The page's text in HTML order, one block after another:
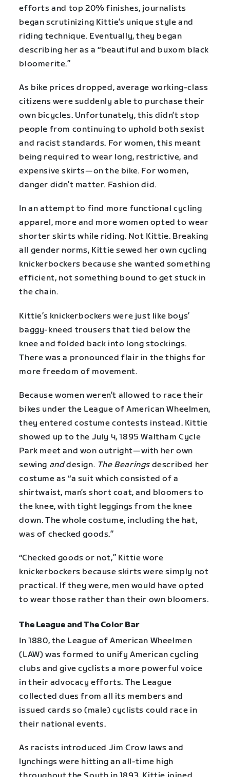
efforts and top 20% finishes, journalists
began scrutinizing Kittie’s unique style and
riding technique. Eventually, they began
describing her as a “beautiful and buxom black
bloomerite.”
As bike prices dropped, average working-class
citizens were suddenly able to purchase their
own bicycles. Unfortunately, this didn’t stop
people from continuing to uphold both sexist
and racist standards. For women, this meant
being required to wear long, restrictive, and
expensive skirts—on the bike. For women,
danger didn’t matter. Fashion did.
In an attempt to find more functional cycling
apparel, more and more women opted to wear
shorter skirts while riding. Not Kittie. Breaking
all gender norms, Kittie sewed her own cycling
knickerbockers because she wanted something
efficient, not something bound to get stuck in
the chain.
Kittie’s knickerbockers were just like boys’
baggy-kneed trousers that tied below the
knee and folded back into long stockings.
There was a pronounced flair in the thighs for
more freedom of movement.
Because women weren’t allowed to race their
bikes under the League of American Wheelmen,
they entered costume contests instead. Kittie
showed up to the July 4, 1895 Waltham Cycle
Park meet and won outright—with her own
sewing anddesign. The Bearingsdescribed her
costume as “a suit which consisted of a
shirtwaist, man’s short coat, and bloomers to
the knee, with tight leggings from the knee
down. The whole costume, including the hat,
was of checked goods.”
“Checked goods or not,” Kittie wore
knickerbockers because skirts were simply not
practical. If they were, men would have opted
to wear those rather than their own bloomers.
The League and The Color Bar
In 1880, the League of American Wheelmen
(LAW) was formed to unify American cycling
clubs and give cyclists a more powerful voice
in their advocacy efforts. The League
collected dues from all its members and
issued cards so (male) cyclists could race in
their national events.
As racists introduced Jim Crow laws and
lynchings were hitting an all-time high